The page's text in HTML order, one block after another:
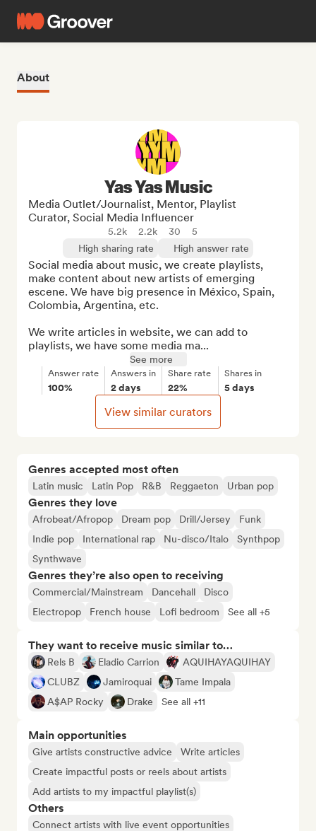
About
Genres accepted most often
Latin music Latin Pop R&B Reggaeton Urban pop
Genres they love
Afrobeat/Afropop Dream pop Drill/Jersey
Funk
Indie pop
International rap Nu-disco/Italo
Synthpop
Synthwave
Genres they’re also open to receiving
Commercial/Mainstream Dancehall
Disco
Electropop
French house Lofi bedroom See all +5
They want to receive music similar to…
Rels B Eladio Carrion
AQUIHAYAQUIHAY
CLUBZ
Jamiroquai
Tame Impala
A$AP Rocky
Drake See all +11
Main opportunities
Give artists constructive advice
Write articles
Create impactful posts or reels about artists
Add artists to my impactful playlist(s)
Others
Connect artists with live event opportunities
Yas Yas Music
Media Outlet/Journalist, Mentor, Playlist
Curator, Social Media Influencer
5.2k 2.2k 30
5
High sharing rate
High answer rate
Social media about music, we create playlists,
make content about new artists of emerging
escene. We have big presence in México, Spain,
Colombia, Argentina, etc.
We write articles in website, we can add to
playlists, we have some media ma...
See more
Answer rate
100%
Answers in
2 days
Share rate
22%
Shares in
5 days
View similar curators